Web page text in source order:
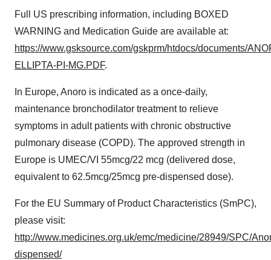
Full US prescribing information, including BOXED
WARNING and Medication Guide are available at:
https://www.gsksource.com/gskprm/htdocs/documents/
ELLIPTA-PI-MG.PDF.
In Europe, Anoro is indicated as a once-daily,
maintenance bronchodilator treatment to relieve
symptoms in adult patients with chronic obstructive
pulmonary disease (COPD). The approved strength in
Europe is UMEC/VI 55mcg/22 mcg (delivered dose,
equivalent to 62.5mcg/25mcg pre-dispensed dose).
For the EU Summary of Product Characteristics (SmPC),
please visit:
http://www.medicines.org.uk/emc/medicine/28949/SPC/
dispensed/